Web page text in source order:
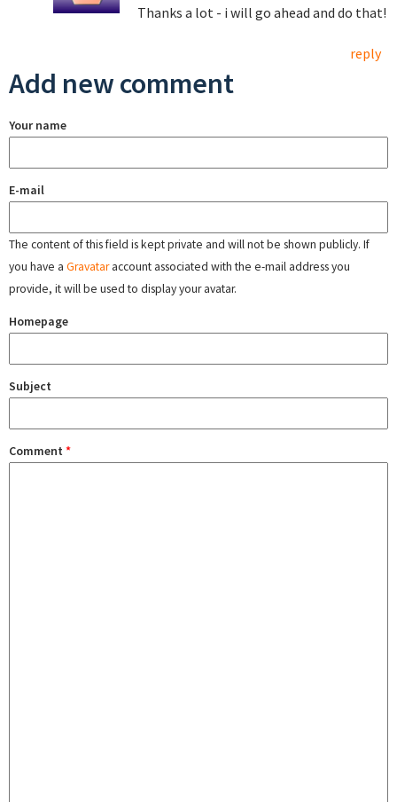
Thanks a lot - i will go ahead and do that!
reply
Add new comment
Your name
E-mail
The content of this field is kept private and will not be shown publicly. If
you have a Gravataraccount associated with the e-mail address you
provide, it will be used to display your avatar.
Homepage
Subject
Comment *